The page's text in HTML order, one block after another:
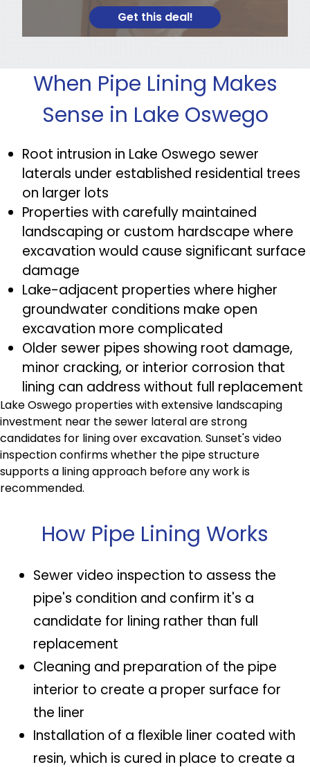
Get this deal!
When Pipe Lining Makes
Sense in Lake Oswego
Root intrusion in Lake Oswego sewer
laterals under established residential trees
on larger lots
Properties with carefully maintained
landscaping or custom hardscape where
excavation would cause significant surface
damage
Lake-adjacent properties where higher
groundwater conditions make open
excavation more complicated
Older sewer pipes showing root damage,
minor cracking, or interior corrosion that
lining can address without full replacement
Lake Oswego properties with extensive landscaping
investment near the sewer lateral are strong
candidates for lining over excavation. Sunset's video
inspection confirms whether the pipe structure
supports a lining approach before any work is
recommended.
How Pipe Lining Works
Sewer video inspection to assess the
pipe's condition and confirm it's a
candidate for lining rather than full
replacement
Cleaning and preparation of the pipe
interior to create a proper surface for
the liner
Installation of a flexible liner coated with
resin, which is cured in place to create a